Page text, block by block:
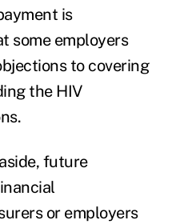
is
some employers
to covering
the HIV
future
or employers